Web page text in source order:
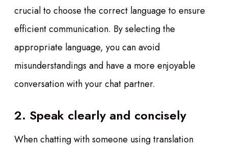
crucial to choose the correct language to ensure
efficient communication. By selecting the
appropriate language, you can avoid
misunderstandings and have a more enjoyable
conversation with your chat partner.
2. Speak clearly and concisely
When chatting with someone using translation